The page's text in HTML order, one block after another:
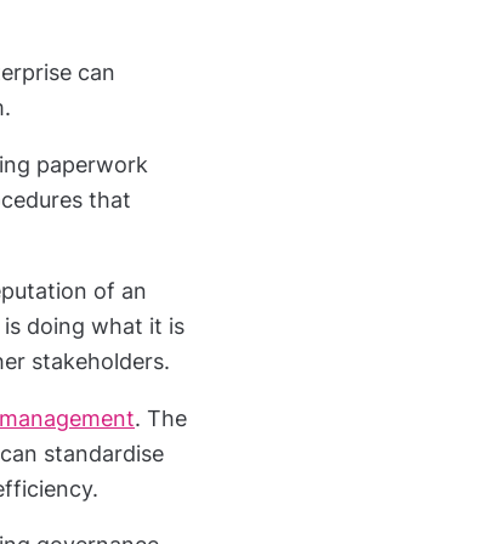
can
paperwork
that
of an
doing what it is
stakeholders.
. The
standardise